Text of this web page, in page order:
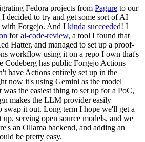
Fedora projects from Pagure to our
I decided to try and get some sort of AI
with Forgejo. And I kinda succeeded! I
forai-code-review, a tool I found that
Hatter, and managed to set up a proof-
workflow using it on a repo I own that's
Codeberg has public Forgejo Actions
have Actions entirely set up in the
now it's using Gemini as the model
was the easiest thing to set up for a PoC,
makes the LLM provider easily
swap it out. Long term I hope we'll get a
serving open source models, and we
an Ollama backend, and adding an
be pretty easy.